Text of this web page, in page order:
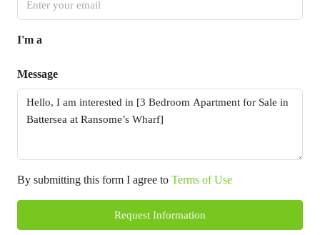
I'm a
Message
By submitting this form I agree to Terms of Use
Request Information